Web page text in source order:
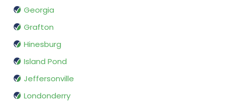
Georgia
Grafton
Hinesburg
Island Pond
Jeffersonville
Londonderry